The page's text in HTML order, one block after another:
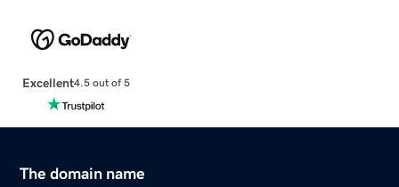
Excellent4.5 out of 5
The domain name